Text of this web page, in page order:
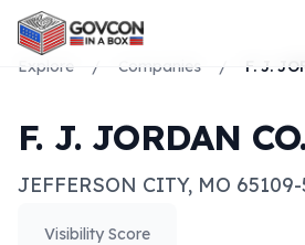
Explore / Companies / F. J.
F. J. JORDAN
JEFFERSON CITY, MO
Visibility Score